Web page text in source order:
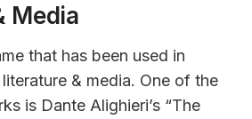
Media
that has been used in
& media. One of the
is Dante Alighieri’s “The